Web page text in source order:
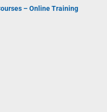
– Online Training